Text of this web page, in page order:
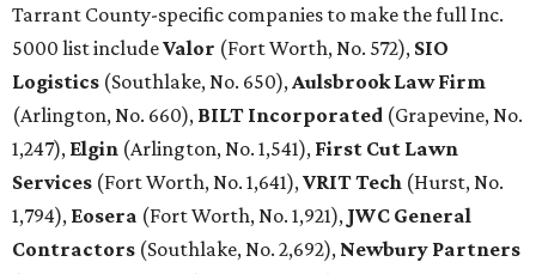
Tarrant County-specific companies to make the full Inc.
5000 list includeValor (Fort Worth, No. 572), SIO
Logistics (Southlake, No. 650),Aulsbrook Law Firm
(Arlington, No. 660), BILT Incorporated (Grapevine, No.
1,247), Elgin (Arlington, No. 1,541), First Cut Lawn
Services (Fort Worth, No. 1,641),VRIT Tech (Hurst, No.
1,794), Eosera (Fort Worth, No. 1,921), JWC General
Contractors (Southlake, No. 2,692), Newbury Partners